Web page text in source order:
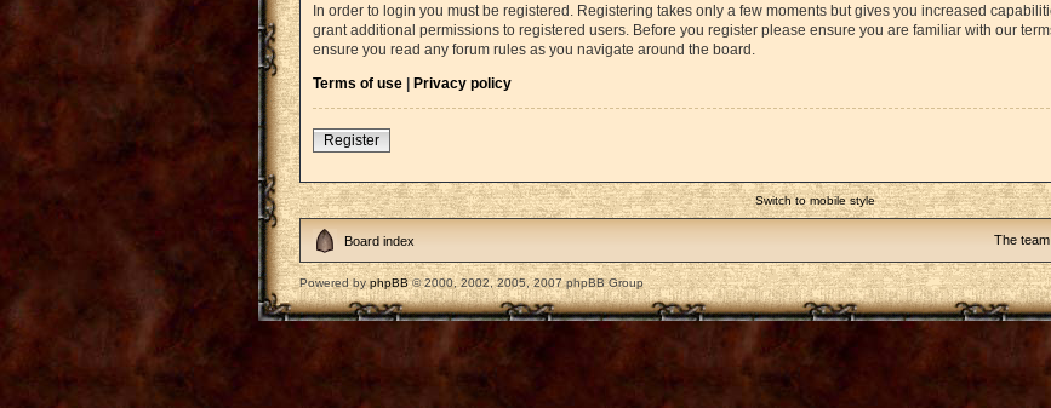
In order to login you must be registered. Registering takes only a few moments but gives you increased
grant additional permissions to registered users. Before you register please ensure you are familiar with our
ensure you read any forum rules as you navigate around the board.
Terms of use | Privacy policy
Register
Switch to mobile style
Board index The team
Powered byphpBB© 2000, 2002, 2005, 2007 phpBB Group